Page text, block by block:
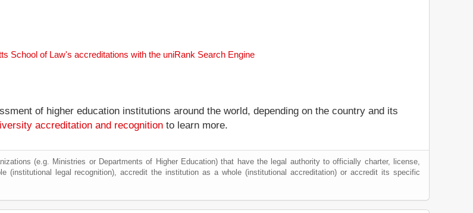
School of Law's accreditations with the uniRank Search Engine
of higher education institutions around the world, depending on the country and its
accreditation and recognition to learn more.
(e.g. Ministries or Departments of Higher Education) that have the legal authority to officially charter, license,
(institutional legal recognition), accredit the institution as a whole (institutional accreditation) or accredit its specific